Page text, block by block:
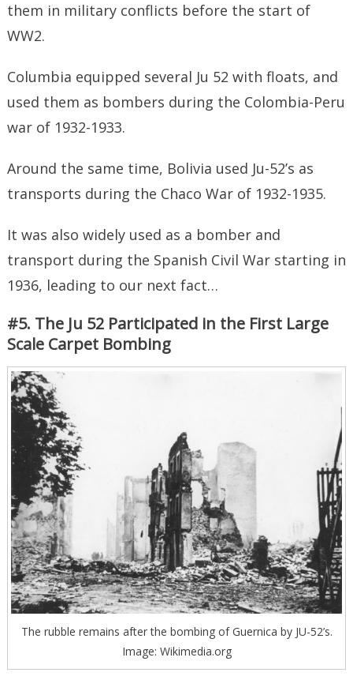
them in military conflicts before the start of
WW2.
Columbia equipped several Ju 52 with floats, and
used them as bombers during the Colombia-Peru
war of 1932-1933.
Around the same time, Bolivia used Ju-52’s as
transports during the Chaco War of 1932-1935.
It was also widely used as a bomber and
transport during the Spanish Civil War starting in
1936, leading to our next fact…
#5. The Ju 52 Participated in the First Large
Scale Carpet Bombing
The rubble remains after the bombing of Guernica by JU-52’s.
Image: Wikimedia.org